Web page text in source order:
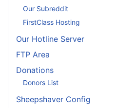
Our Subreddit
FirstClass Hosting
Our Hotline Server
FTP Area
Donations
Donors List
Sheepshaver Config